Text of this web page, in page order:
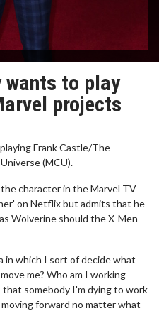
wants to play
projects
Frank Castle/The
(MCU).
character in the Marvel TV
on Netflix but admits that he
Wolverine should the X-Men
in which I sort of decide what
me? Who am I working
that somebody I'm dying to work
forward no matter what